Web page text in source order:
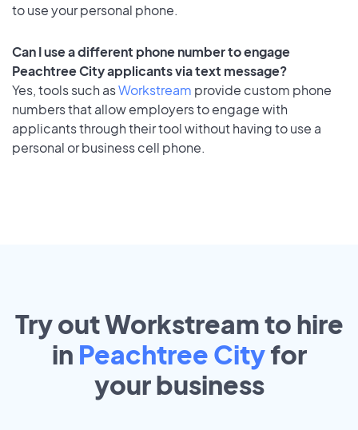
to use your personal phone.
Can I use a different phone number to engage
Peachtree City applicants via text message?
Yes, tools such asWorkstream provide custom phone
numbers that allow employers to engage with
applicants through their tool without having to use a
personal or business cell phone.
Try out Workstream to hire
in Peachtree Cityfor
yourbusiness